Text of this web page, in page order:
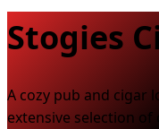
Stogies
A cozy pub and cigar
extensive selection